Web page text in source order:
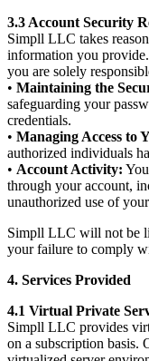
3.3 Account Security
Simpll LLC takes
information you
you are solely
• Maintaining the
safeguarding your
credentials.
• Managing Access to
authorized individuals
• Account Activity:
through your account,
unauthorized use of
Simpll LLC will not be
your failure to comply
4. Services Provided
4.1 Virtual Private
Simpll LLC provides
on a subscription basis.